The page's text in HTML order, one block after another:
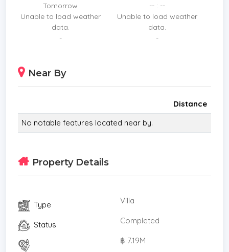
*Decking and sun area by the pool
Location
Schools
Sathit International Bilingual School is situated only
a few hundred meters away. Lanna international
school is only a few minutes drive and there is a
safe cycling route if you have children who would
within a short drive:
*Sunshine Bilingual preschool
*Grace International School
*Lanna International School
* Living Room
Tomorrow
Unable to load weather
data.
-
-- : --
Unable to load weather
data.
-
Near By
Distance
No notable features located near by.
Property Details
Type Villa
Status Completed
฿ 7.19M